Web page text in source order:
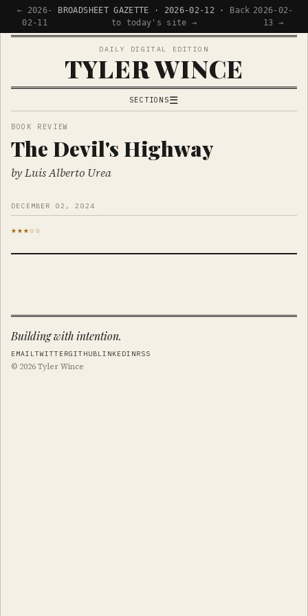
← 2026-
02-11
BROADSHEET GAZETTE · 2026-02-12 ·
Back
to today's site →
2026-02-
13 →
DAILY DIGITAL EDITION
TYLER WINCE
SECTIONS☰
WRITING
BOOK REVIEW
The Devil's Highway
by Luis Alberto Urea
DECEMBER 02, 2024
★★★☆☆
Building with intention.
EMAILTWITTERGITHUBLINKEDINRSS
© 2026 Tyler Wince